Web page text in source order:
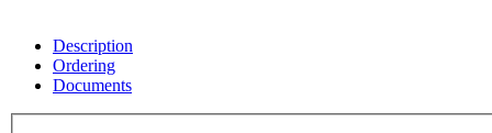
Description
Ordering
Documents